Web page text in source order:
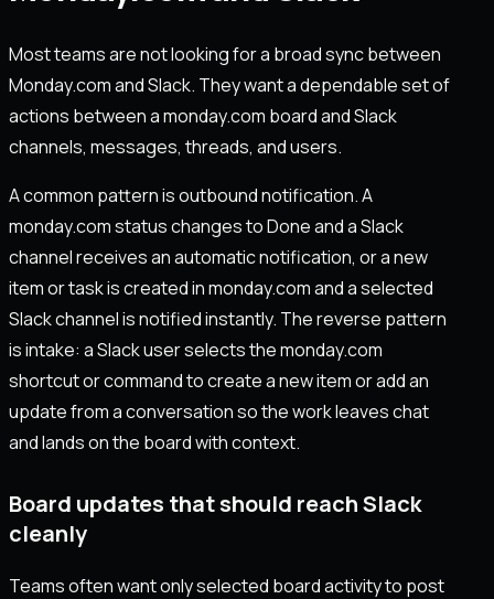
Most teams are not looking for a broad sync between
Monday.com and Slack. They want a dependable set of
actions between a monday.com board and Slack
channels, messages, threads, and users.
A common pattern is outbound notification. A
monday.com status changes to Done and a Slack
channel receives an automatic notification, or a new
item or task is created in monday.com and a selected
Slack channel is notified instantly. The reverse pattern
is intake: a Slack user selects the monday.com
shortcut or command to create a new item or add an
update from a conversation so the work leaves chat
and lands on the board with context.
Board updates that should reach Slack
cleanly
Teams often want only selected board activity to post